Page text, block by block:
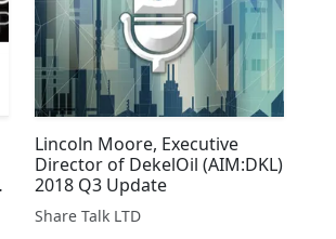
Lincoln Moore, Executive
Director of DekelOil (AIM:DKL)
2018 Q3 Update
Share Talk LTD